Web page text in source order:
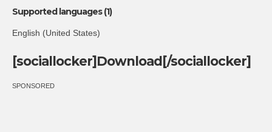
Supported languages (1)
English (United States)
[sociallocker]Download[/sociallocker]
SPONSORED